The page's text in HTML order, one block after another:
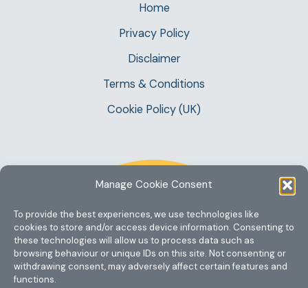
Manage Cookie Consent
To provide the best experiences, we use technologies like
cookies to store and/or access device information. Consenting to
these technologies will allow us to process data such as
browsing behaviour or unique IDs on this site. Not consenting or
withdrawing consent, may adversely affect certain features and
functions.
Home
Privacy Policy
Disclaimer
Terms & Conditions
Cookie Policy (UK)